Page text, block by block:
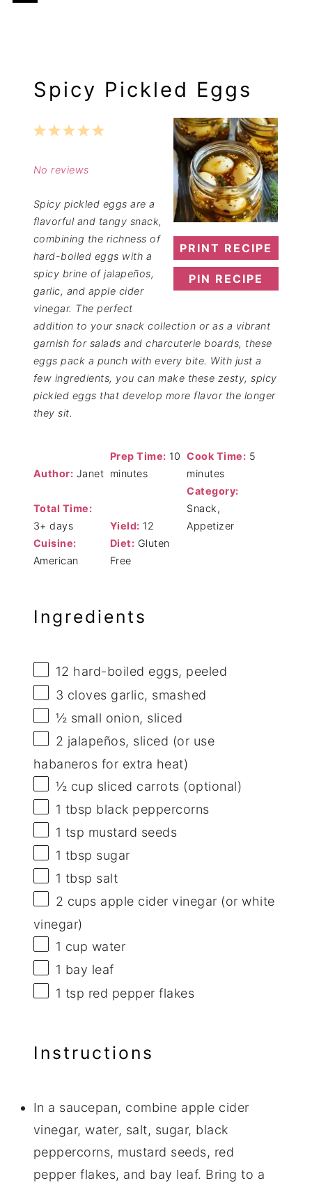
Spicy Pickled Eggs
PRINT RECIPE
PIN RECIPE
5
4
3
2
1
No reviews
Spicy pickled eggs are a
flavorful and tangy snack,
combining the richness of
hard-boiled eggs with a
spicy brine of jalapeños,
garlic, and apple cider
vinegar. The perfect
addition to your snack collection or as a vibrant
garnish for salads and charcuterie boards, these
eggs pack a punch with every bite. With just a
few ingredients, you can make these zesty, spicy
pickled eggs that develop more flavor the longer
they sit.
Author: Janet
Prep Time: 10
minutes
Cook Time: 5
minutes
Total Time:
3+ days
Yield: 12
Category:
Snack,
Appetizer
Cuisine:
American
Diet: Gluten
Free
Ingredients
12 hard-boiled eggs, peeled
3 cloves garlic, smashed
½ small onion, sliced
2 jalapeños, sliced (or use
habaneros for extra heat)
½ cup sliced carrots (optional)
1 tbsp black peppercorns
1 tsp mustard seeds
1 tbsp sugar
1 tbsp salt
2 cups apple cider vinegar (or white
vinegar)
1 cup water
1 bay leaf
1 tsp red pepper flakes
Instructions
In a saucepan, combine apple cider
vinegar, water, salt, sugar, black
peppercorns, mustard seeds, red
pepper flakes, and bay leaf. Bring to a